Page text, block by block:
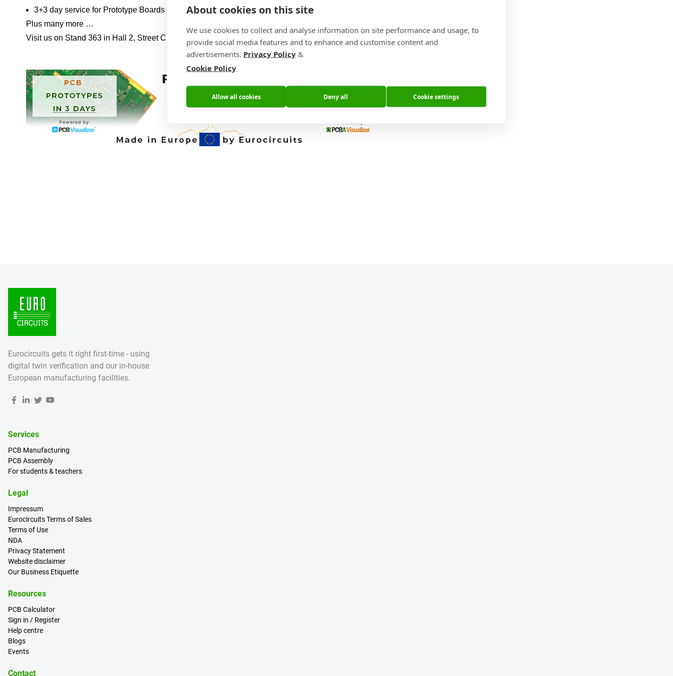
3+3 day service for Prototype Boards including Assembly.
Plus many more …
Visit us on Stand 363 in Hall 2, Street C, Level 0 and experience how we can help you meet your time to market challenges.
Eurocircuits gets it right first-time - using
digital twin verification and our in-house
European manufacturing facilities.
Services
PCB Manufacturing
PCB Assembly
For students & teachers
Legal
Impressum
Eurocircuits Terms of Sales
Terms of Use
NDA
Privacy Statement
Website disclaimer
Our Business Etiquette
Resources
PCB Calculator
Sign in / Register
Help centre
Blogs
Events
Contact
About cookies on this site
We use cookies to collect and analyse information on site performance and usage, to
provide social media features and to enhance and customise content and
advertisements. Privacy Policy &
Cookie Policy
Allow all cookies Deny all Cookie settings